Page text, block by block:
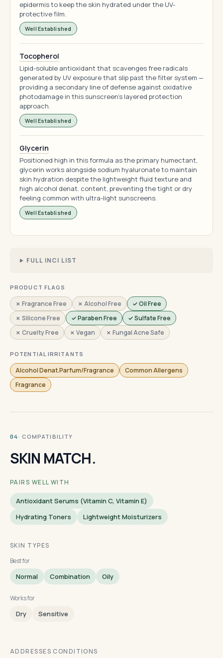
epidermis to keep the skin hydrated under the UV-
protective film.
Well Established
Tocopherol
Lipid-soluble antioxidant that scavenges free radicals
generated by UV exposure that slip past the filter system —
providing a secondary line of defense against oxidative
photodamage in this sunscreen's layered protection
approach.
Well Established
Glycerin
Positioned high in this formula as the primary humectant,
glycerin works alongside sodium hyaluronate to maintain
skin hydration despite the lightweight fluid texture and
high alcohol denat. content, preventing the tight or dry
feeling common with ultra-light sunscreens.
Well Established
FULL INCI LIST
PRODUCT FLAGS
✗ Fragrance Free ✗ Alcohol Free
✓ Oil Free
✗ Silicone Free
✓ Paraben Free
✓ Sulfate Free
✗ Cruelty Free
✗ Vegan ✗ Fungal Acne Safe
POTENTIAL IRRITANTS
Alcohol Denat.Parfum/Fragrance
Common Allergens
Fragrance
04 · COMPATIBILITY
SKIN MATCH.
PAIRS WELL WITH
Antioxidant Serums (vitamin C, Vitamin E)
Hydrating Toners
Lightweight Moisturizers
SKIN TYPES
Best for
Normal Combination Oily
Works for
Dry Sensitive
ADDRESSES CONDITIONS